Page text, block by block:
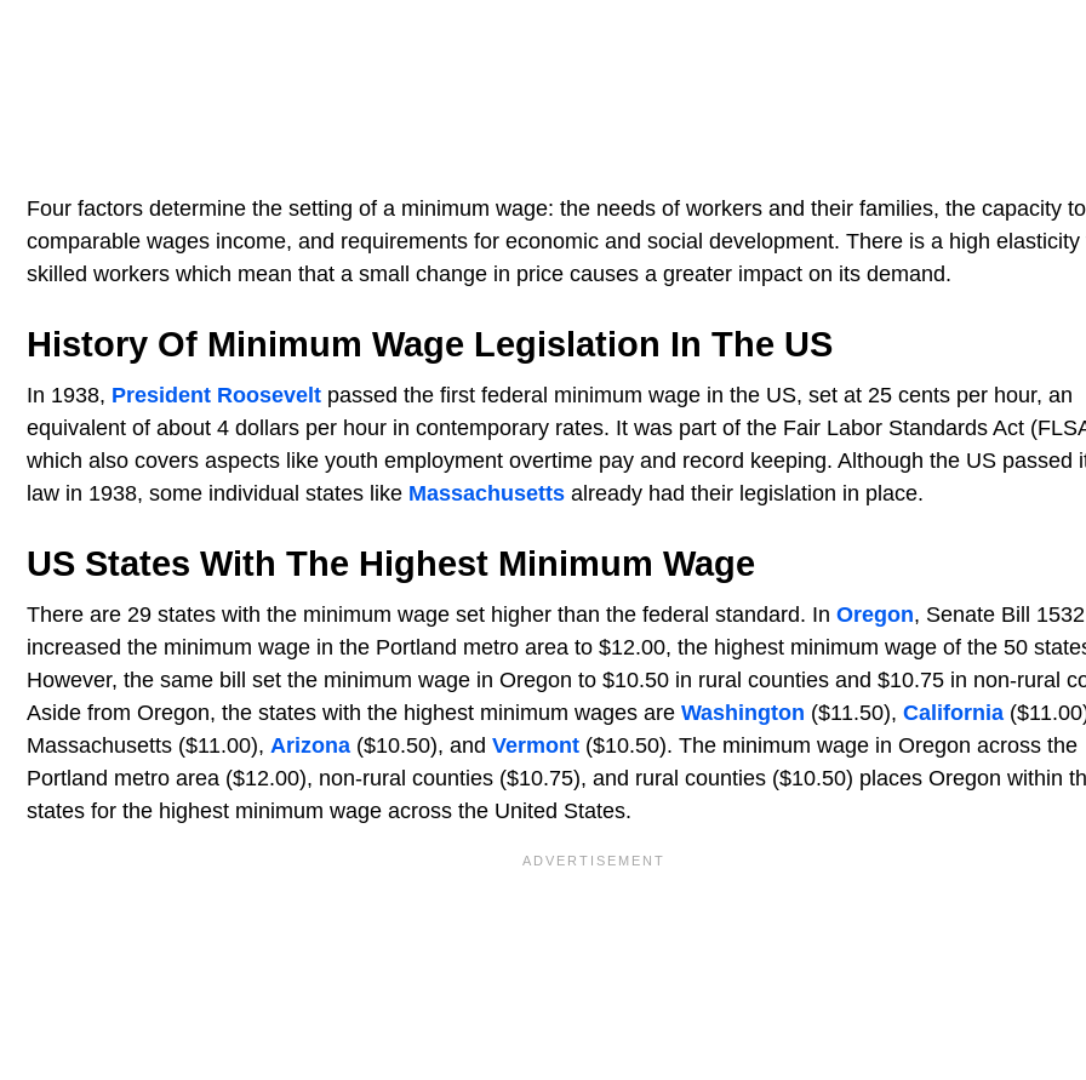
Four factors determine the setting of a minimum wage: the needs of workers and their families, the capacity
comparable wages income, and requirements for economic and social development. There is a high elasticity
skilled workers which mean that a small change in price causes a greater impact on its demand.
History Of Minimum Wage Legislation In The US
In 1938, President Roosevelt passed the first federal minimum wage in the US, set at 25 cents per hour, an
equivalent of about 4 dollars per hour in contemporary rates. It was part of the Fair Labor Standards Act
which also covers aspects like youth employment overtime pay and record keeping. Although the US passed
law in 1938, some individual states like Massachusetts already had their legislation in place.
US States With The Highest Minimum Wage
There are 29 states with the minimum wage set higher than the federal standard. In Oregon, Senate Bill 1532
increased the minimum wage in the Portland metro area to $12.00, the highest minimum wage of the 50
However, the same bill set the minimum wage in Oregon to $10.50 in rural counties and $10.75 in non-rural
Aside from Oregon, the states with the highest minimum wages are Washington ($11.50), California
Massachusetts ($11.00), Arizona ($10.50), and Vermont ($10.50). The minimum wage in Oregon across the
Portland metro area ($12.00), non-rural counties ($10.75), and rural counties ($10.50) places Oregon within
states for the highest minimum wage across the United States.